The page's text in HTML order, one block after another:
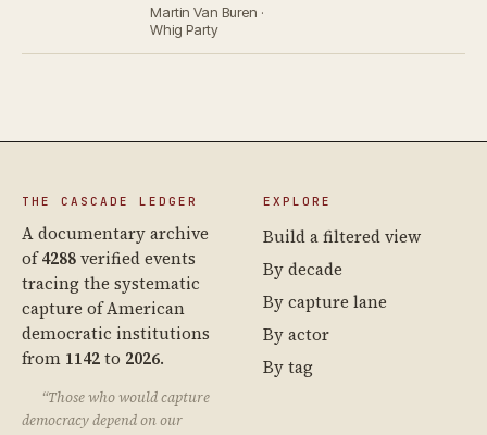
Martin Van Buren ·
Whig Party
THE CASCADE LEDGER
A documentary archive
of4288verified events
tracing the systematic
capture of American
democratic institutions
from 1142to 2026.
“Those who would capture
democracy depend on our
EXPLORE
Build a filtered view
By decade
By capture lane
By actor
By tag